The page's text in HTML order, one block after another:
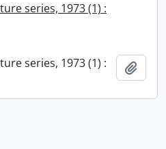
series, 1973 (1) :
series, 1973 (1) :